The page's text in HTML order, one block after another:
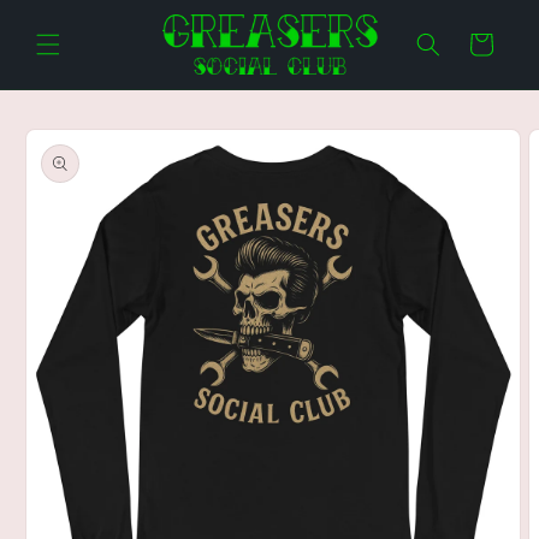
content
Cart
Skip to
product
information